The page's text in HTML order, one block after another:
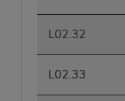
L02.32
L02.33